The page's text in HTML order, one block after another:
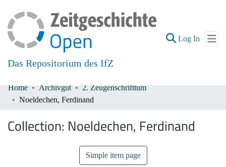
Das Repositorium des IfZ
Log In (current)
Communities & Collections
Home Archivgut
2. Zeugenschrifttum
Noeldechen, Ferdinand
Collection: Noeldechen, Ferdinand
Simple item page